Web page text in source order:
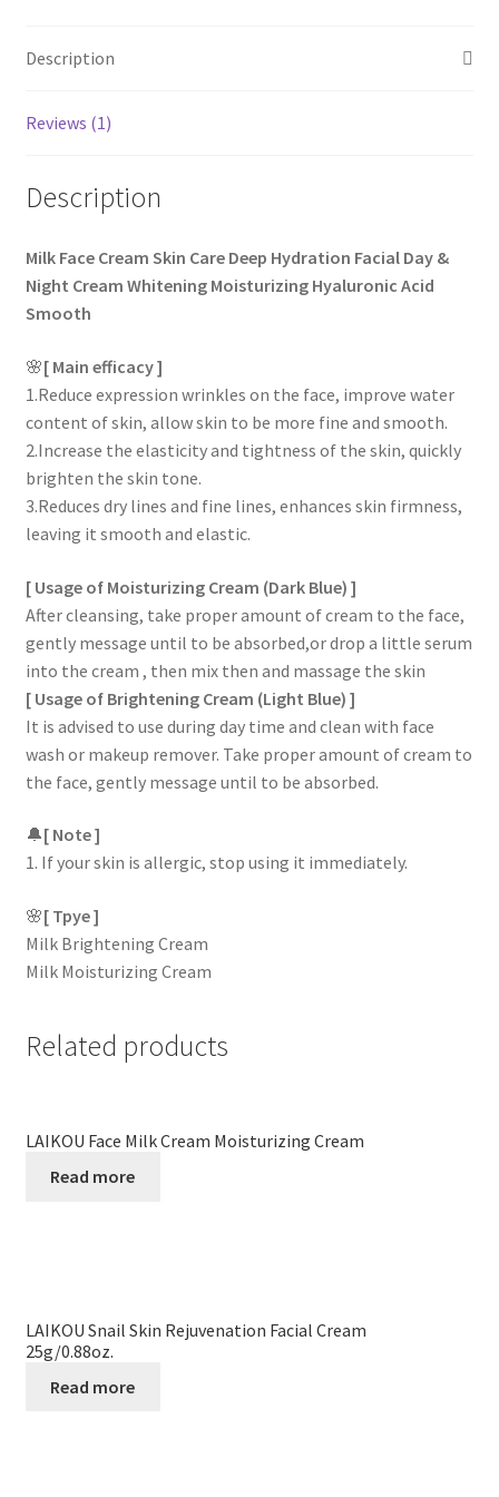
Description
Reviews (1)
Description
Milk Face Cream Skin Care Deep Hydration Facial Day &
Night Cream Whitening Moisturizing Hyaluronic Acid
Smooth
🌸[ Main efficacy ]
1.Reduce expression wrinkles on the face, improve water
content of skin, allow skin to be more fine and smooth.
2.Increase the elasticity and tightness of the skin, quickly
brighten the skin tone.
3.Reduces dry lines and fine lines, enhances skin firmness,
leaving it smooth and elastic.
[ Usage of Moisturizing Cream (Dark Blue) ]
After cleansing, take proper amount of cream to the face,
gently message until to be absorbed,or drop a little serum
into the cream , then mix then and massage the skin
[ Usage of Brightening Cream (Light Blue) ]
It is advised to use during day time and clean with face
wash or makeup remover. Take proper amount of cream to
the face, gently message until to be absorbed.
🔔[ Note ]
1. If your skin is allergic, stop using it immediately.
🌸[ Tpye ]
Milk Brightening Cream
Milk Moisturizing Cream
Related products
LAIKOU Face Milk Cream Moisturizing Cream
Read more
LAIKOU Snail Skin Rejuvenation Facial Cream
25g/0.88oz.
Read more